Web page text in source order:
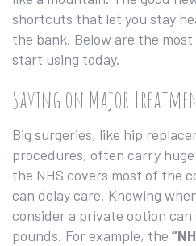
shortcuts that let you stay
the bank. Below are the
start using today.
Saving on Major
Big surgeries, like hip
procedures, often carry
the NHS covers most of the
can delay care. Knowing
consider a private option can
pounds. For example, the